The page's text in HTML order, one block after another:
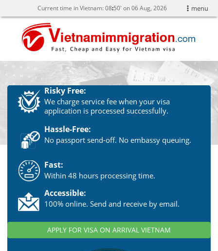
menu
Current time in Vietnam:08:50' on 06 Aug, 2026
Risky Free:
We charge service fee when your visa
application is processed successfully.
Hassle-Free:
No passport send-off. No embassy queuing.
Fast:
Within 48 hours processing time.
Accessible:
100% online. Send and receive by email.
APPLY FOR VISA ON ARRIVAL VIETNAM